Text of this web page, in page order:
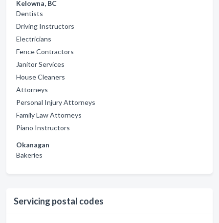
Kelowna, BC
Dentists
Driving Instructors
Electricians
Fence Contractors
Janitor Services
House Cleaners
Attorneys
Personal Injury Attorneys
Family Law Attorneys
Piano Instructors
Okanagan
Bakeries
Servicing postal codes